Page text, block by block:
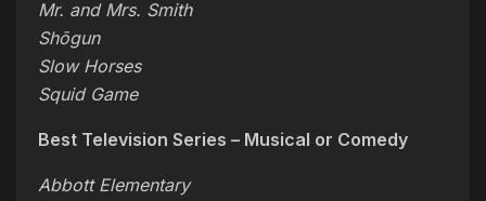
Mr. and Mrs. Smith
Shōgun
Slow Horses
Squid Game
Best Television Series – Musical or Comedy
Abbott Elementary